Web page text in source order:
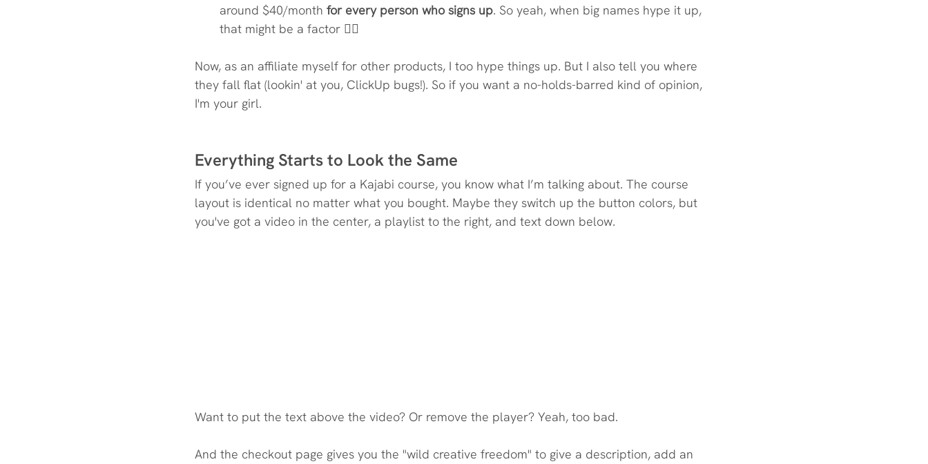
around $40/month for every person who signs up. So yeah, when big names hype it up,
that might be a factor 🤷‍♀️
Now, as an affiliate myself for other products, I too hype things up. But I also tell you where
they fall flat (lookin' at you, ClickUp bugs!). So if you want a no-holds-barred kind of opinion,
I'm your girl.
Everything Starts to Look the Same
If you’ve ever signed up for a Kajabi course, you know what I’m talking about. The course
layout is identical no matter what you bought. Maybe they switch up the button colors, but
you've got a video in the center, a playlist to the right, and text down below.
Want to put the text above the video? Or remove the player? Yeah, too bad.
And the checkout page gives you the "wild creative freedom" to give a description, add an